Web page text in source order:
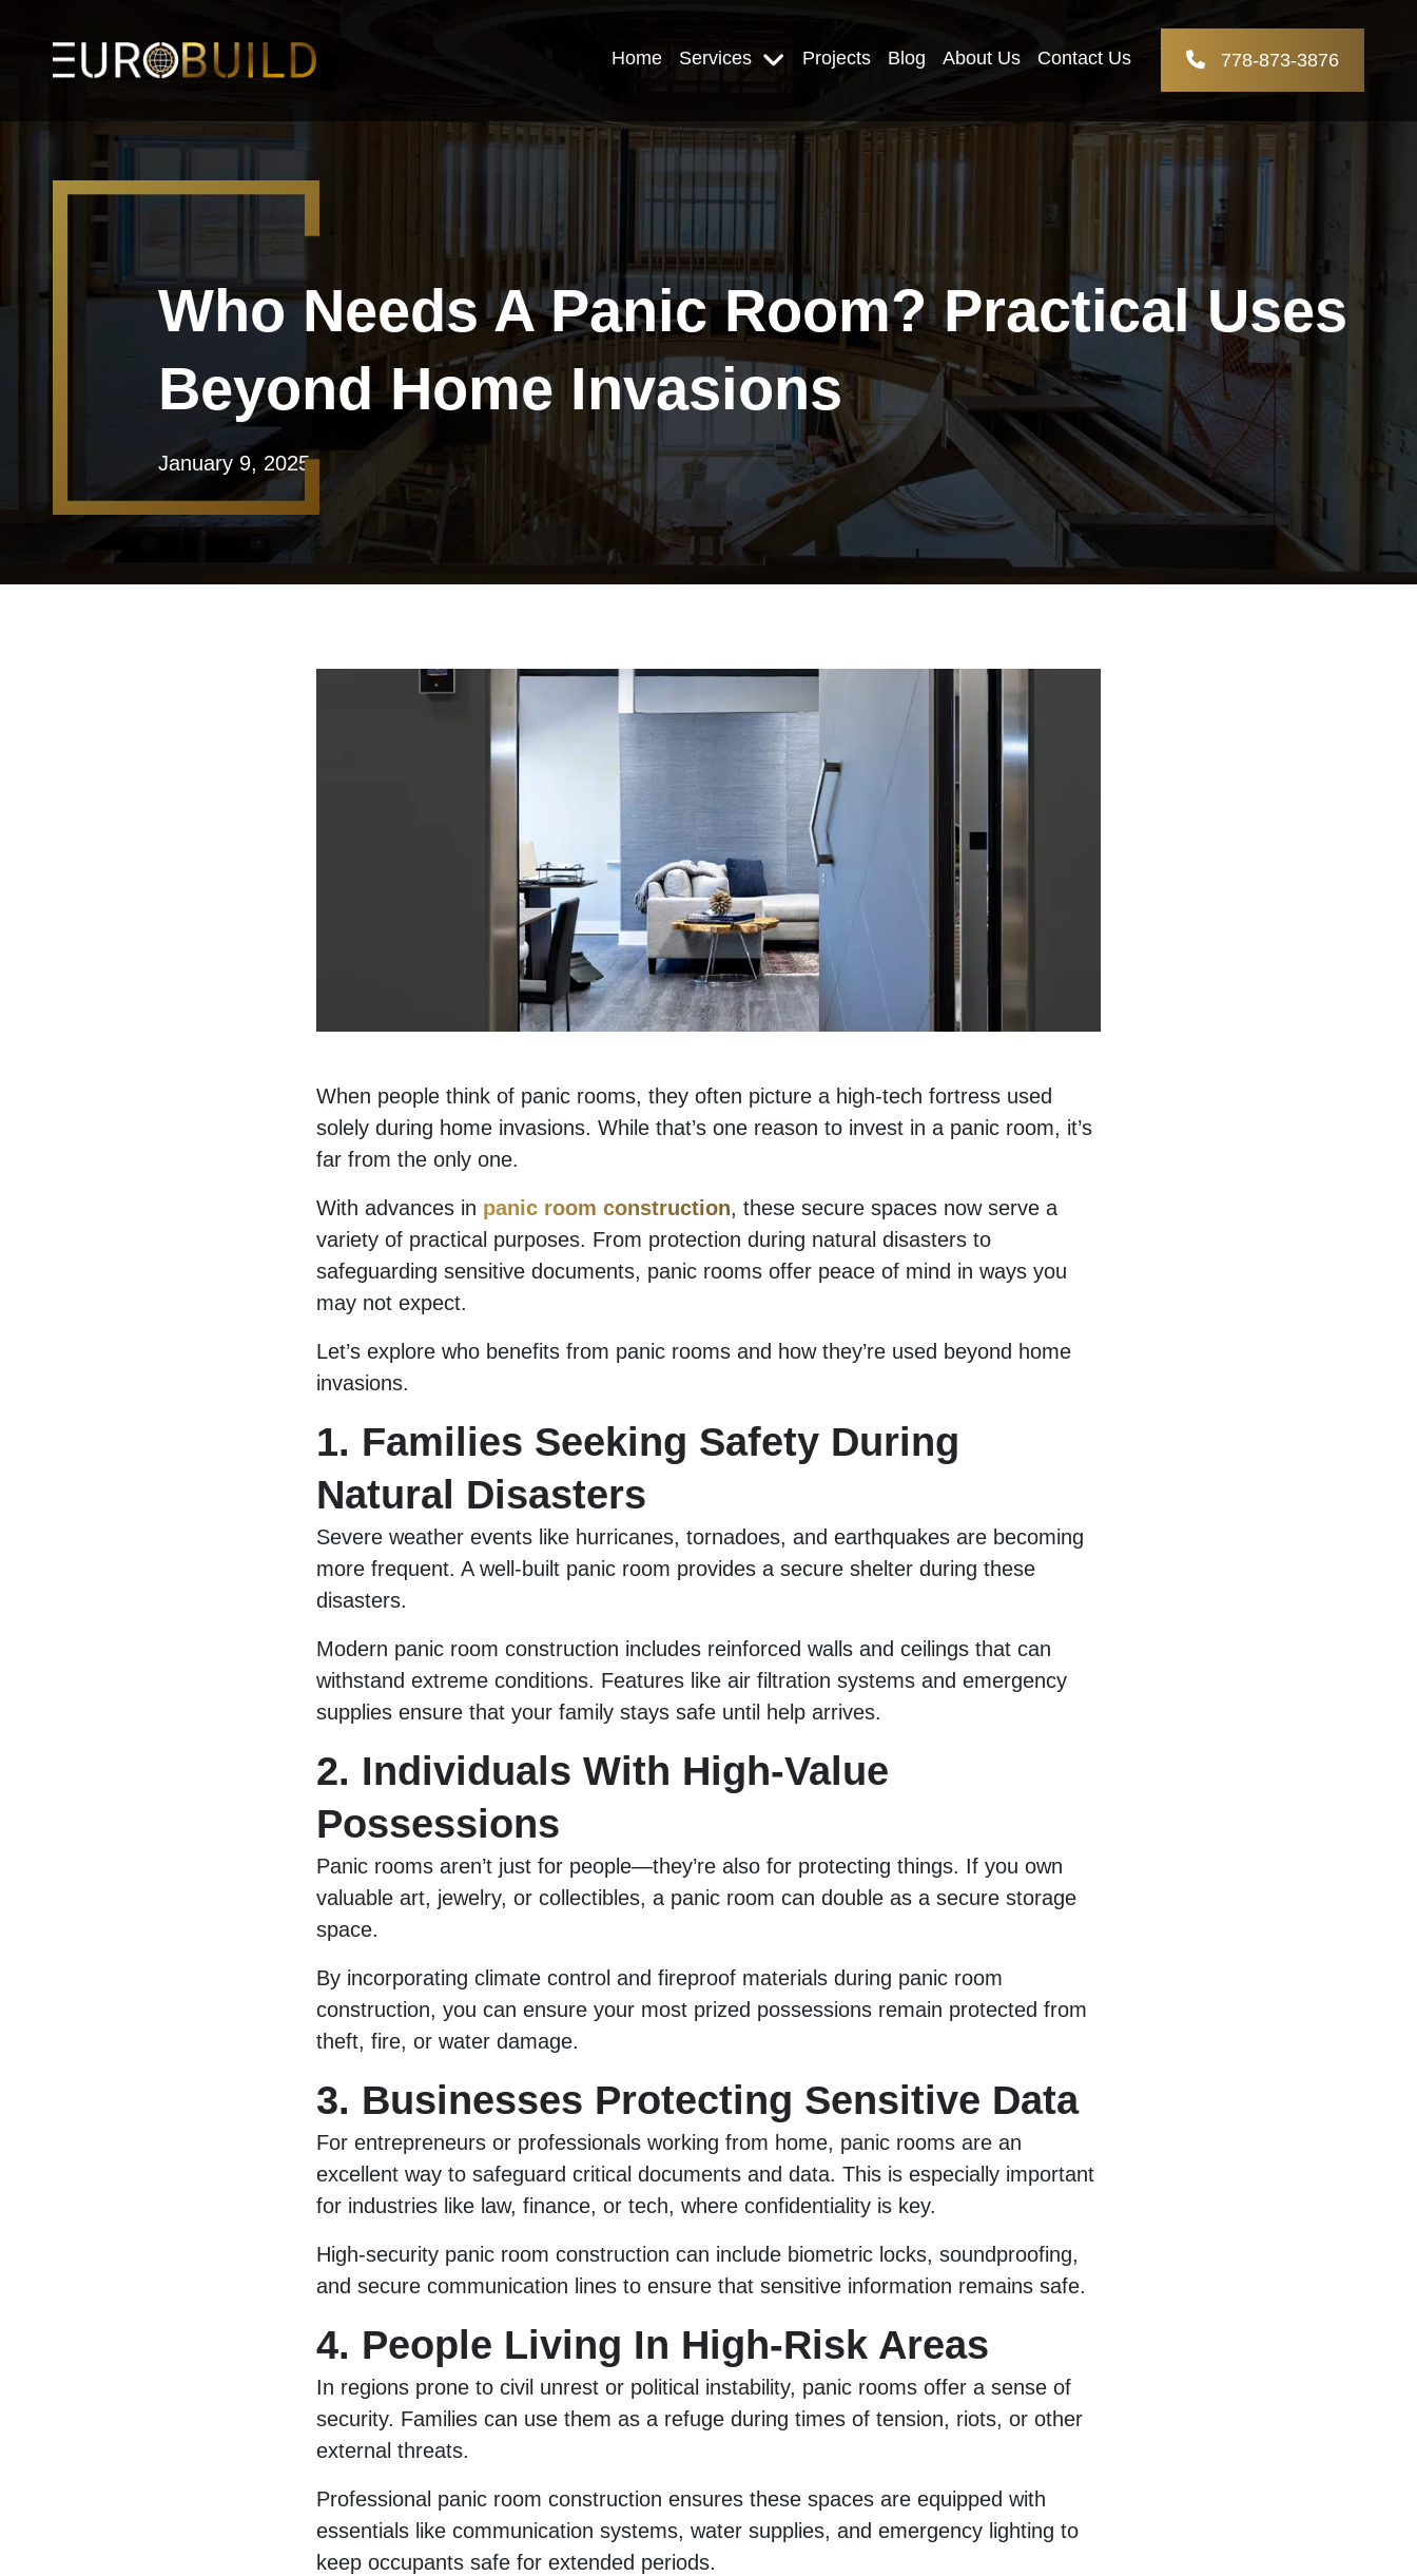
Home Services Projects Blog About Us Contact Us 778-873-3876
Who Needs A Panic Room? Practical Uses
Beyond Home Invasions
January 9, 2025
When people think of panic rooms, they often picture a high-tech fortress used
solely during home invasions. While that’s one reason to invest in a panic room, it’s
far from the only one.
With advances in panic room construction, these secure spaces now serve a
variety of practical purposes. From protection during natural disasters to
safeguarding sensitive documents, panic rooms offer peace of mind in ways you
may not expect.
Let’s explore who benefits from panic rooms and how they’re used beyond home
invasions.
1. Families Seeking Safety During
Natural Disasters
Severe weather events like hurricanes, tornadoes, and earthquakes are becoming
more frequent. A well-built panic room provides a secure shelter during these
disasters.
Modern panic room construction includes reinforced walls and ceilings that can
withstand extreme conditions. Features like air filtration systems and emergency
supplies ensure that your family stays safe until help arrives.
2. Individuals With High-Value
Possessions
Panic rooms aren’t just for people—they’re also for protecting things. If you own
valuable art, jewelry, or collectibles, a panic room can double as a secure storage
space.
By incorporating climate control and fireproof materials during panic room
construction, you can ensure your most prized possessions remain protected from
theft, fire, or water damage.
3. Businesses Protecting Sensitive Data
For entrepreneurs or professionals working from home, panic rooms are an
excellent way to safeguard critical documents and data. This is especially important
for industries like law, finance, or tech, where confidentiality is key.
High-security panic room construction can include biometric locks, soundproofing,
and secure communication lines to ensure that sensitive information remains safe.
4. People Living In High-Risk Areas
In regions prone to civil unrest or political instability, panic rooms offer a sense of
security. Families can use them as a refuge during times of tension, riots, or other
external threats.
Professional panic room construction ensures these spaces are equipped with
essentials like communication systems, water supplies, and emergency lighting to
keep occupants safe for extended periods.